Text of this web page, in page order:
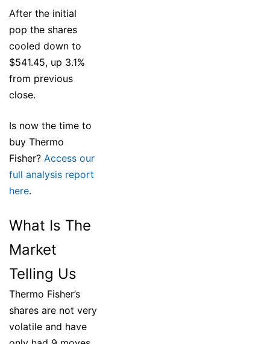
After the initial
pop the shares
cooled down to
$541.45, up 3.1%
from previous
close.
Is now the time to
buy Thermo
Fisher? Access our
full analysis report
here.
What Is The
Market
Telling Us
Thermo Fisher’s
shares are not very
volatile and have